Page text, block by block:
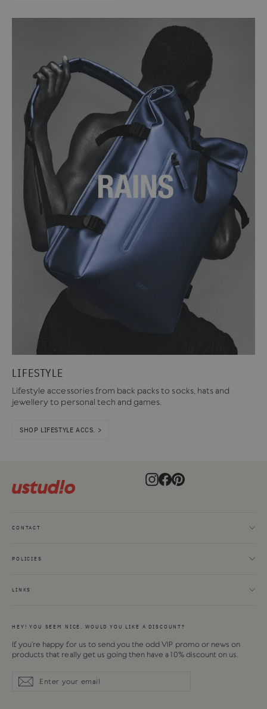
LIFESTYLE
Lifestyle accessories from back packs to socks, hats and
jewellery to personal tech and games.
SHOP LIFESTYLE ACCS. >
Instagram
Facebook
Pinterest
CONTACT
POLICIES
LINKS
HEY! YOU SEEM NICE. WOULD YOU LIKE A DISCOUNT?
If you're happy for us to send you the odd VIP promo or news on
products that really get us going then have a 10% discount on us.
Enter
your
SubscribeSubscribe